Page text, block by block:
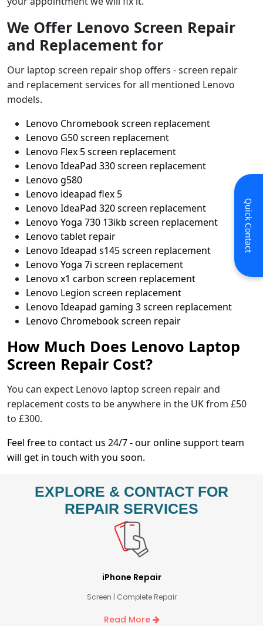
Quick Contact
We Offer Lenovo Screen Repair
and Replacement for
Our laptop screen repair shop offers - screen repair
and replacement services for all mentioned Lenovo
models.
Lenovo Chromebook screen replacement
Lenovo G50 screen replacement
Lenovo Flex 5 screen replacement
Lenovo IdeaPad 330 screen replacement
Lenovo g580
Lenovo ideapad flex 5
Lenovo IdeaPad 320 screen replacement
Lenovo Yoga 730 13ikb screen replacement
Lenovo tablet repair
Lenovo Ideapad s145 screen replacement
Lenovo Yoga 7i screen replacement
Lenovo x1 carbon screen replacement
Lenovo Legion screen replacement
Lenovo Ideapad gaming 3 screen replacement
Lenovo Chromebook screen repair
How Much Does Lenovo Laptop
Screen Repair Cost?
You can expect Lenovo laptop screen repair and
replacement costs to be anywhere in the UK from £50
to £300.
Feel free to contact us 24/7 - our online support team
will get in touch with you soon.
EXPLORE & CONTACT FOR
REPAIR SERVICES
iPhone Repair
Screen | Complete Repair
Read More